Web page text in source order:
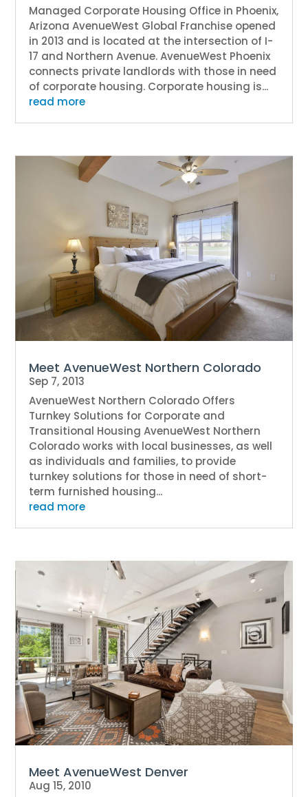
Managed Corporate Housing Office in Phoenix,
Arizona AvenueWest Global Franchise opened
in 2013 and is located at the intersection of I-
17 and Northern Avenue. AvenueWest Phoenix
connects private landlords with those in need
of corporate housing. Corporate housing is...
read more
Meet AvenueWest Northern Colorado
Sep 7, 2013
AvenueWest Northern Colorado Offers
Turnkey Solutions for Corporate and
Transitional Housing AvenueWest Northern
Colorado works with local businesses, as well
as individuals and families, to provide
turnkey solutions for those in need of short-
term furnished housing...
read more
Meet AvenueWest Denver
Aug 15, 2010